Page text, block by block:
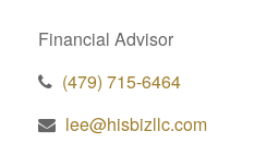
Financial Advisor
(479) 715-6464
lee@hisbizllc.com